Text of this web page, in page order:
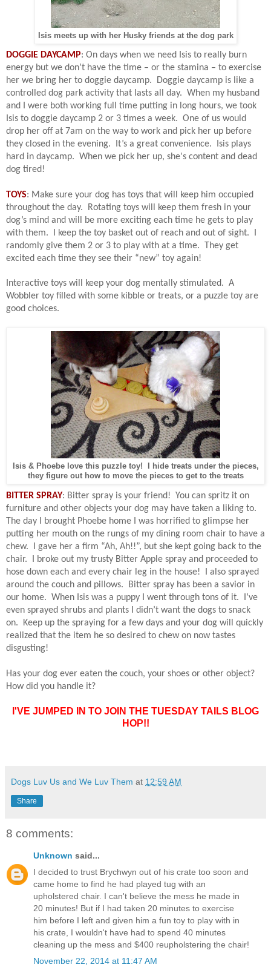
Isis meets up with her Husky friends at the dog park
DOGGIE DAYCAMP: On days when we need Isis to really burn
energy but we don’t have the time – or the stamina – to exercise
her we bring her to doggie daycamp.
Doggie daycamp is like a
controlled dog park activity that lasts all day. When my husband
and I were both working full time putting in long hours, we took
Isis to doggie daycamp 2 or 3 times a week. One of us would
drop her off at 7am on the way to work and pick her up before
they closed in the evening.
It’s a great convenience.
Isis plays
hard in daycamp. When we pick her up, she's content and dead
dog tired!
TOYS: Make sure your dog has toys that will keep him occupied
throughout the day. Rotating toys will keep them fresh in your
dog’s mind and will be more exciting each time he gets to play
with them.
I keep the toy basket out of reach and out of sight.
I
randomly give them 2 or 3 to play with at a time.
They get
excited each time they see their “new” toy again!
Interactive toys will keep your dog mentally stimulated. A
Wobbler toy filled with some kibble or treats, or a puzzle toy are
good choices.
Isis & Phoebe love this puzzle toy! I hide treats under the pieces,
they figure out how to move the pieces to get to the treats
BITTER SPRAY: Bitter spray is your friend! You can spritz it on
furniture and other objects your dog may have taken a liking to.
The day I brought Phoebe home I was horrified to glimpse her
putting her mouth on the rungs of my dining room chair to have a
chew.
I gave her a firm “Ah, Ah!!”, but she kept going back to the
chair.
I broke out my trusty Bitter Apple spray and proceeded to
hose down each and every chair leg in the house!
I also sprayed
around the couch and pillows.
Bitter spray has been a savior in
our home. When Isis was a puppy I went through tons of it.
I’ve
even sprayed shrubs and plants I didn’t want the dogs to snack
on.
Keep up the spraying for a few days and your dog will quickly
realized that the item he so desired to chew on now tastes
disgusting!
Has your dog ever eaten the couch, your shoes or other object?
How did you handle it?
I'VE JUMPED IN TO JOIN THE TUESDAY TAILS BLOG
HOP!!
Dogs Luv Us and We Luv Them at 12:59 AM
Share
8 comments:
Unknown said...
I decided to trust Brychwyn out of his crate too soon and
came home to find he had played tug with an
upholstered chair. I can't believe the mess he made in
20 minutes! But if I had taken 20 minutes to exercise
him before I left and given him a fun toy to play with in
his crate, I wouldn't have had to spend 40 minutes
cleaning up the mess and $400 reupholstering the chair!
November 22, 2014 at 11:47 AM